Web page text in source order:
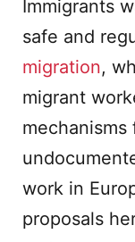
Immigrants
safe and
migration,
migrant
work in
proposals